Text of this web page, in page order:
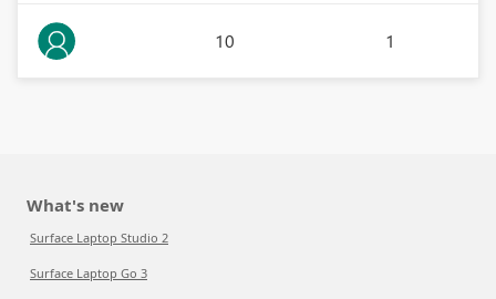
10 1
What's new
Surface Laptop Studio 2
Surface Laptop Go 3